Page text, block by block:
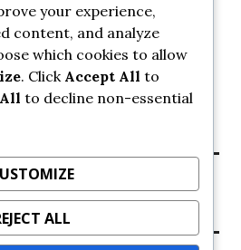
– UrbanSurrey
in pair of submissions for
branded hotel approved for
UrbanSurrey
– UrbanSurrey
your experience,
content, and analyze
which cookies to allow
. Click Accept All to
to decline non-essential
ALL